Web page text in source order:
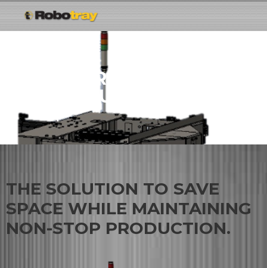
ROBOTRAY® VERTICAL
ACCUMULATOR
THE SOLUTION TO SAVE
SPACE WHILE MAINTAINING
NON-STOP PRODUCTION.